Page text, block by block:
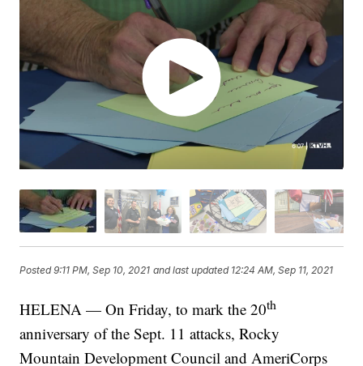
Posted9:11 PM, Sep 10, 2021 and last updated 12:24 AM, Sep 11, 2021
HELENA — On Friday, to mark the 20th
anniversary of the Sept. 11 attacks, Rocky
Mountain Development Council and AmeriCorps